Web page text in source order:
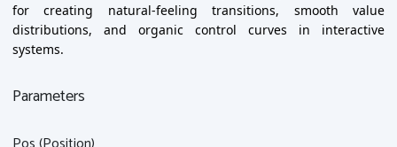
for creating natural-feeling transitions, smooth value
distributions, and organic control curves in interactive
systems.
Parameters